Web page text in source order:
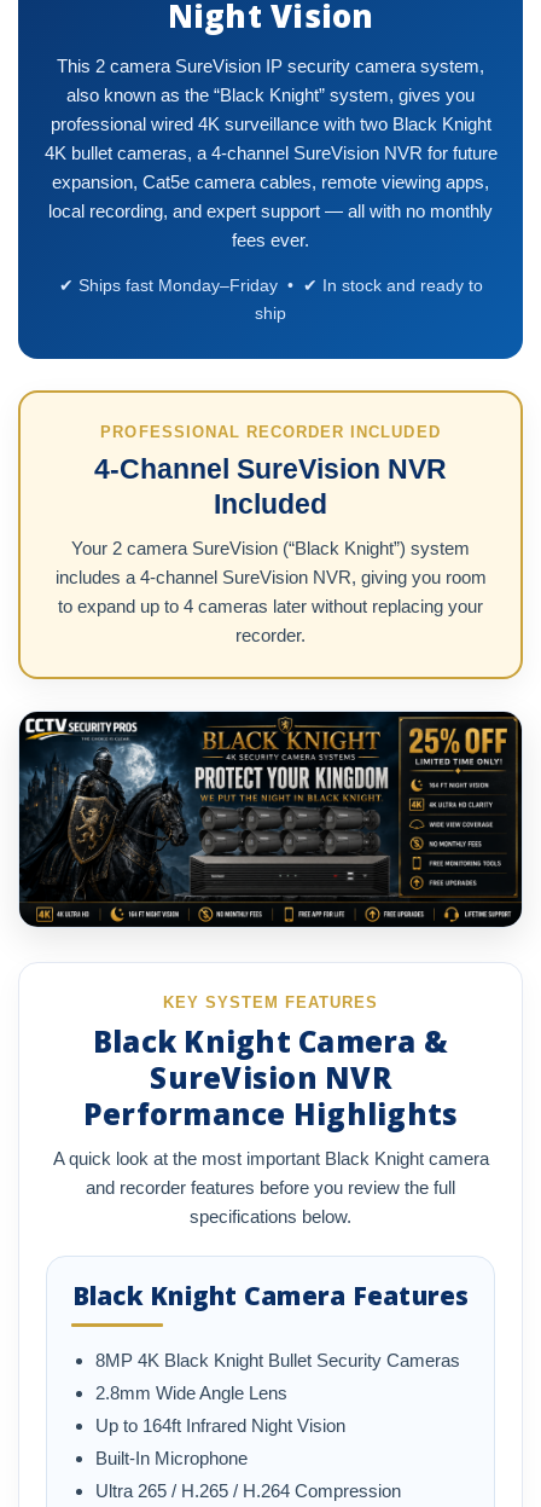
Night Vision
This 2 camera SureVision IP security camera system,
also known as the “Black Knight” system, gives you
professional wired 4K surveillance with two Black Knight
4K bullet cameras, a 4-channel SureVision NVR for future
expansion, Cat5e camera cables, remote viewing apps,
local recording, and expert support — all with no monthly
fees ever.
✔ Ships fast Monday–Friday • ✔ In stock and ready to
ship
PROFESSIONAL RECORDER INCLUDED
4-Channel SureVision NVR
Included
Your 2 camera SureVision (“Black Knight”) system
includes a 4-channel SureVision NVR, giving you room
to expand up to 4 cameras later without replacing your
recorder.
KEY SYSTEM FEATURES
Black Knight Camera &
SureVision NVR
Performance Highlights
A quick look at the most important Black Knight camera
and recorder features before you review the full
specifications below.
Black Knight Camera Features
8MP 4K Black Knight Bullet Security Cameras
2.8mm Wide Angle Lens
Up to 164ft Infrared Night Vision
Built-In Microphone
Ultra 265 / H.265 / H.264 Compression